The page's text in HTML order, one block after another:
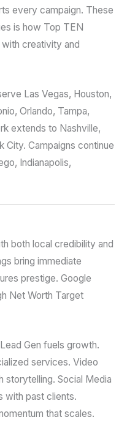
every campaign. These
is how Top TEN
creativity and
Las Vegas, Houston,
Orlando, Tampa,
extends to Nashville,
City. Campaigns continue
Indianapolis,
both local credibility and
bring immediate
prestige. Google
Net Worth Target
Gen fuels growth.
services. Video
storytelling. Social Media
with past clients.
that scales.